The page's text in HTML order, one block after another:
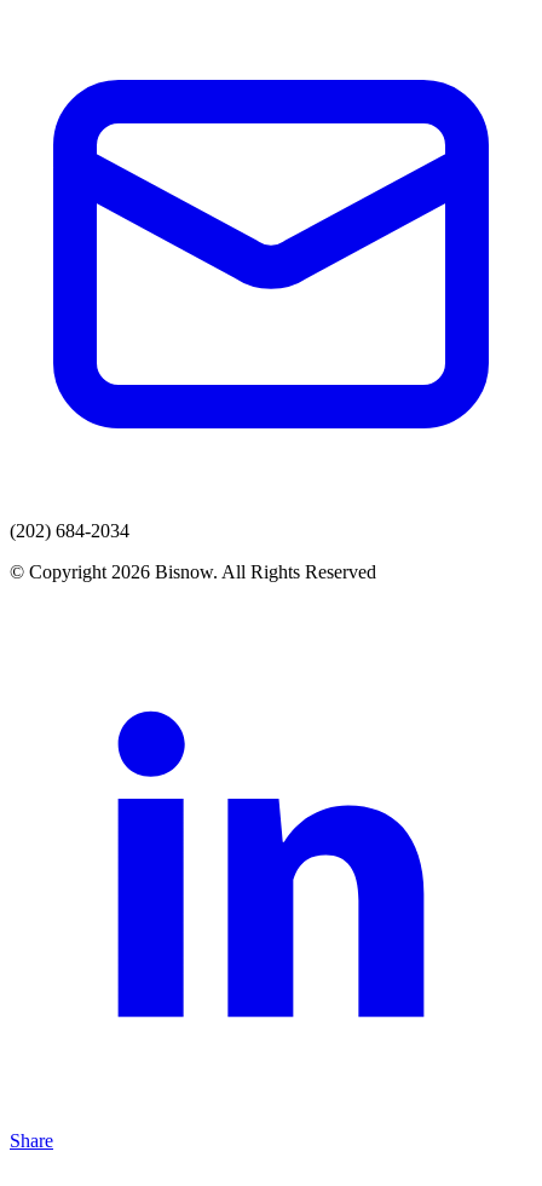
(202) 684-2034
© Copyright 2026 Bisnow. All Rights Reserved
Share